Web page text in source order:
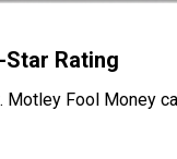
Rating
Fool Money